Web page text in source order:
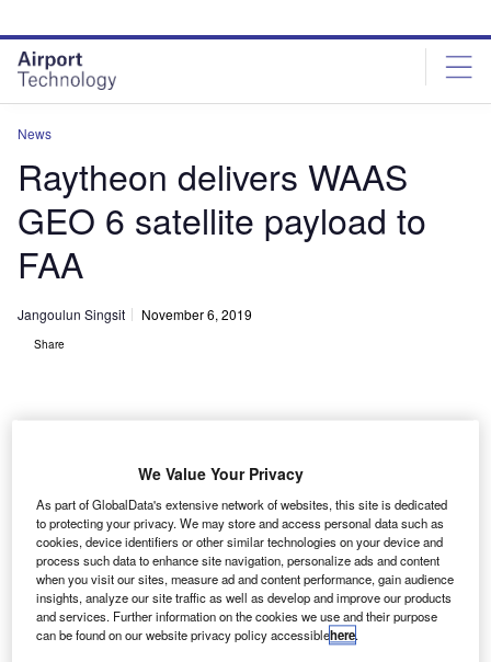
site
menu
page
content
News
Raytheon delivers WAAS
GEO 6 satellite payload to
FAA
Jangoulun Singsit November 6, 2019
Share
R
aytheon has handed over the Wide Area
Augmentation System Geosynchronous Earth
Orbiting 6 (WAAS GEO 6) satellite navigation
payload.
The new navigation payload has been delivered to the US
Federal Aviation Administration (FAA) and is already
operational.
We Value Your Privacy
As part of GlobalData's extensive network of websites, this site is dedicated
to protecting your privacy. We may store and access personal data such as
cookies, device identifiers or other similar technologies on your device and
process such data to enhance site navigation, personalize ads and content
when you visit our sites, measure ad and content performance, gain audience
insights, analyze our site traffic as well as develop and improve our products
and services. Further information on the cookies we use and their purpose
can be found on our website privacy policy accessiblehere.